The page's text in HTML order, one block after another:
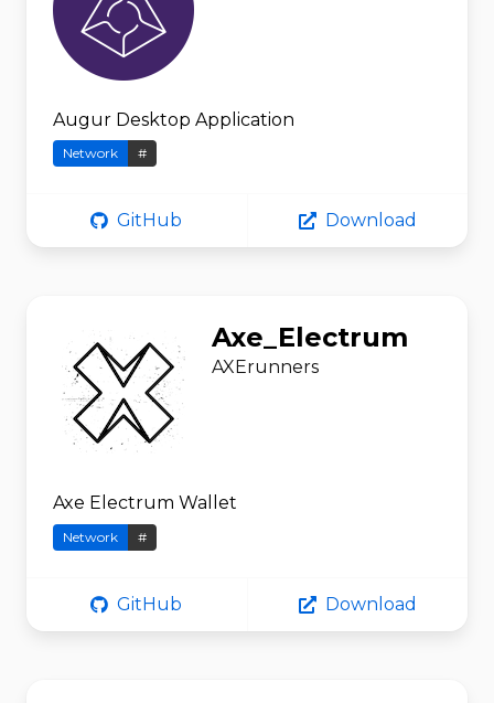
Augur Desktop Application
Network #
GitHub Download
Axe_Electrum
AXErunners
Axe Electrum Wallet
Network #
GitHub Download